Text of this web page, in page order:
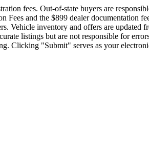
fees. Out-of-state buyers are
and the $899 dealer documentation
Vehicle inventory and offers are
listings but are not responsible for
Clicking "Submit" serves as your